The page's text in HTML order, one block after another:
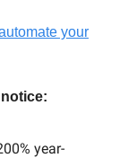
your
year-